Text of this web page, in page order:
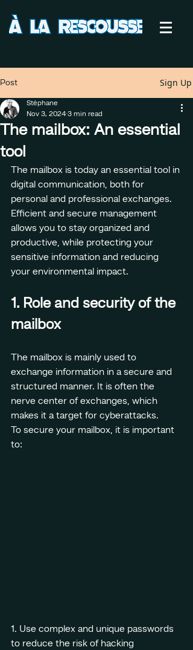
Post Sign Up
The mailbox: An essential
tool
Stéphane
Nov 3, 2024 3 min read
The mailbox is today an essential tool in
digital communication, both for
personal and professional exchanges.
Efficient and secure management
allows you to stay organized and
productive, while protecting your
sensitive information and reducing
your environmental impact.
1. Role and security of the
mailbox
The mailbox is mainly used to
exchange information in a secure and
structured manner. It is often the
nerve center of exchanges, which
makes it a target for cyberattacks.
To secure your mailbox, it is important
to:
1. Use complex and unique passwords
to reduce the risk of hacking